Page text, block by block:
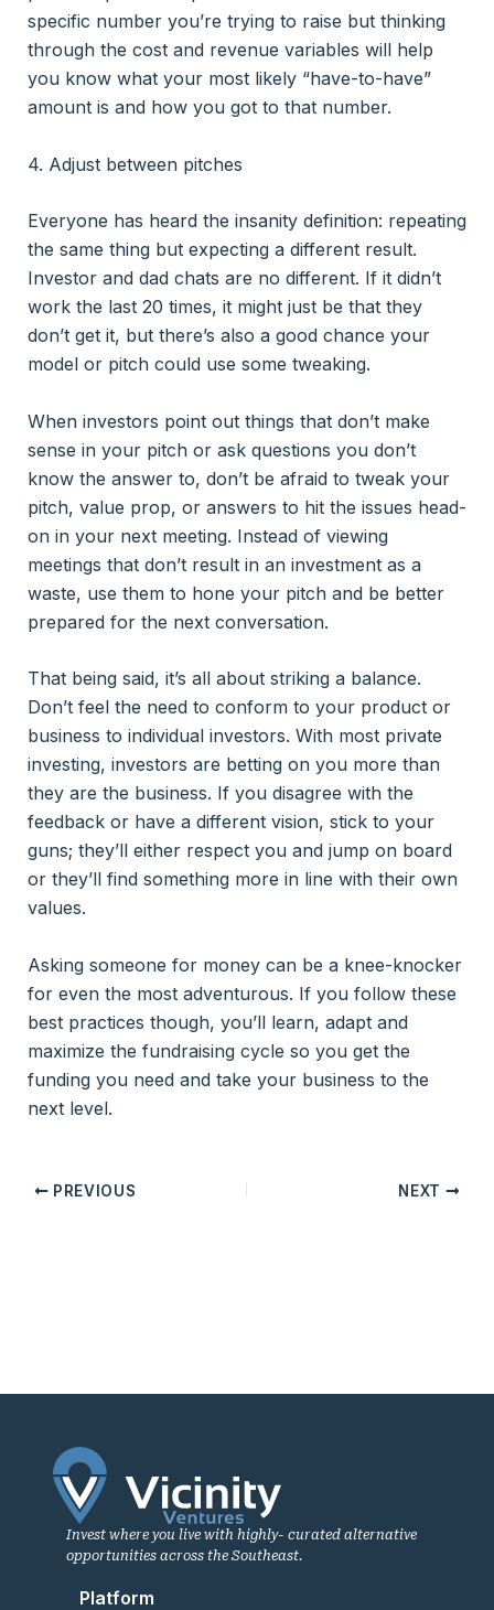
specific number you’re trying to raise but thinking
through the cost and revenue variables will help
you know what your most likely “have-to-have”
amount is and how you got to that number.
4. Adjust between pitches
Everyone has heard the insanity definition: repeating
the same thing but expecting a different result.
Investor and dad chats are no different. If it didn’t
work the last 20 times, it might just be that they
don’t get it, but there’s also a good chance your
model or pitch could use some tweaking.
When investors point out things that don’t make
sense in your pitch or ask questions you don’t
know the answer to, don’t be afraid to tweak your
pitch, value prop, or answers to hit the issues head-
on in your next meeting. Instead of viewing
meetings that don’t result in an investment as a
waste, use them to hone your pitch and be better
prepared for the next conversation.
That being said, it’s all about striking a balance.
Don’t feel the need to conform to your product or
business to individual investors. With most private
investing, investors are betting on you more than
they are the business. If you disagree with the
feedback or have a different vision, stick to your
guns; they’ll either respect you and jump on board
or they’ll find something more in line with their own
values.
Asking someone for money can be a knee-knocker
for even the most adventurous. If you follow these
best practices though, you’ll learn, adapt and
maximize the fundraising cycle so you get the
funding you need and take your business to the
next level.
PREVIOUS NEXT
Invest where you live with highly- curated alternative
opportunities across the Southeast.
Platform